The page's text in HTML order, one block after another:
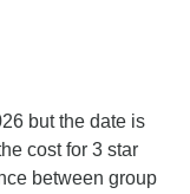
but the date is
cost for 3 star
between group